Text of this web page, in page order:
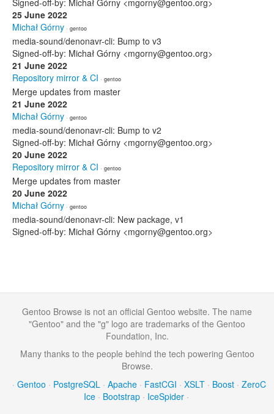
Signed-off-by: Michał Górny <mgorny@gentoo.org>
25 June 2022
Michał Górny · gentoo
media-sound/denonavr-cli: Bump to v3
Signed-off-by: Michał Górny <mgorny@gentoo.org>
21 June 2022
Repository mirror & CI · gentoo
Merge updates from master
21 June 2022
Michał Górny · gentoo
media-sound/denonavr-cli: Bump to v2
Signed-off-by: Michał Górny <mgorny@gentoo.org>
20 June 2022
Repository mirror & CI · gentoo
Merge updates from master
20 June 2022
Michał Górny · gentoo
media-sound/denonavr-cli: New package, v1
Signed-off-by: Michał Górny <mgorny@gentoo.org>
Gentoo Browse is not an official Gentoo website. The name
"Gentoo" and the "g" logo are trademarks of the Gentoo
Foundation, Inc.
Many thanks to the people behind the tech powering Gentoo
Browse.
· Gentoo · PostgreSQL · Apache · FastCGI · XSLT · Boost · ZeroC
Ice · Bootstrap · IceSpider ·